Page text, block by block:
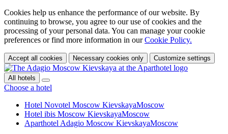
Cookies help us enhance the performance of our website. By
continuing to browse, you agree to our use of cookies and the
processing of your personal data. You can manage your cookie
preferences or find more information in ourCookie Policy.
Accept all cookies Necessary cookies only Customize settings
All hotels
Choose a hotel
Hotel Novotel Moscow KievskayaMoscow
Hotel ibis Moscow KievskayaMoscow
Aparthotel Adagio Moscow KievskayaMoscow